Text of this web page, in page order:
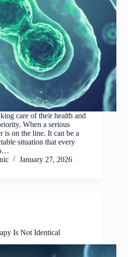
care of their health and
When a serious
is on the line. It can be a
situation that every
January 27, 2026
Is Not Identical